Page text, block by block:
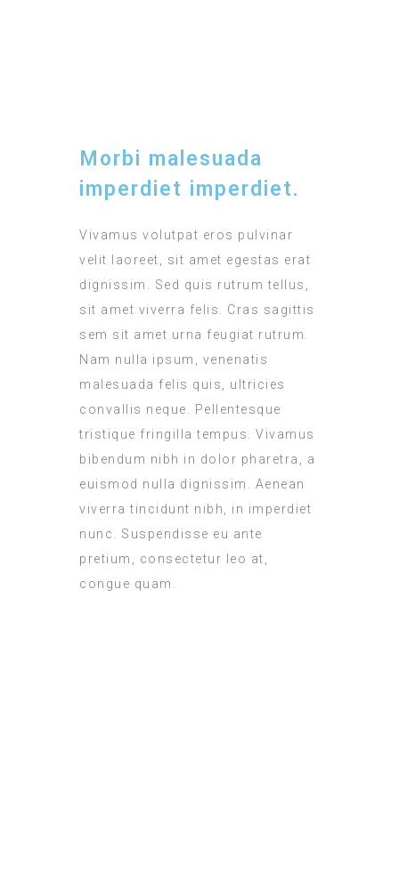
Morbi malesuada
imperdiet imperdiet.
Vivamus volutpat eros pulvinar
velit laoreet, sit amet egestas erat
dignissim. Sed quis rutrum tellus,
sit amet viverra felis. Cras sagittis
sem sit amet urna feugiat rutrum.
Nam nulla ipsum, venenatis
malesuada felis quis, ultricies
convallis neque. Pellentesque
tristique fringilla tempus. Vivamus
bibendum nibh in dolor pharetra, a
euismod nulla dignissim. Aenean
viverra tincidunt nibh, in imperdiet
nunc. Suspendisse eu ante
pretium, consectetur leo at,
congue quam.